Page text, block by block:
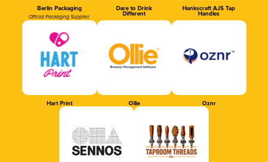
Berlin Packaging
Official Packaging Supplier
Dare to Drink
Different
Hankscraft AJS Tap
Handles
Hart Print Ollie Oznr